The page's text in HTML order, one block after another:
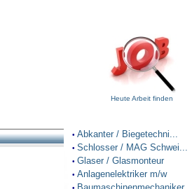
Heute Arbeit finden
• Abkanter / Biegetechni...
• Schlosser / MAG Schwei...
• Glaser / Glasmonteur
• Anlagenelektriker m/w